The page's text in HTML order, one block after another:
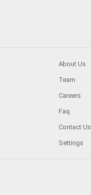
About Us
Team
Careers
Faq
Contact Us
Settings